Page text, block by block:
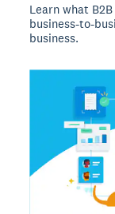
Learn what
business-to-
business.